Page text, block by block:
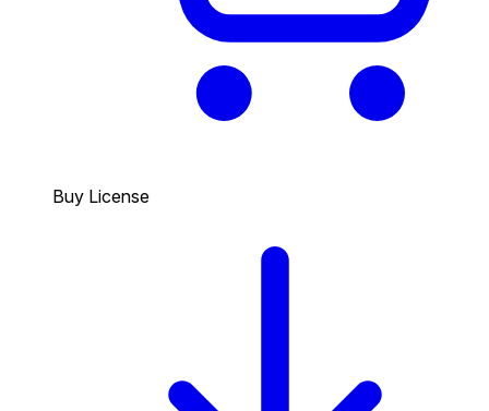
Buy License